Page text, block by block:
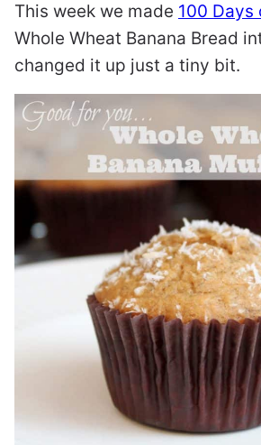
This week we made 100 Days
Whole Wheat Banana Bread
changed it up just a tiny bit.